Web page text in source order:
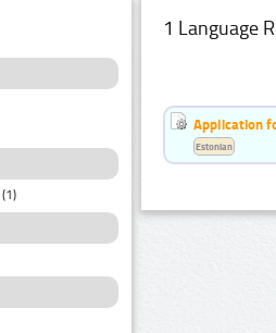
(1)
1 Language
Application
Estonian